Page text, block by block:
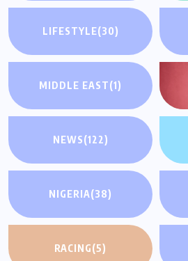
LIFESTYLE(30)
MIDDLE EAST(1)
NEWS(122)
NIGERIA(38)
RACING(5)